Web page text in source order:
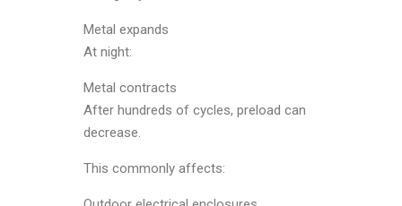
Metal expands
At night:
Metal contracts
After hundreds of cycles, preload can
decrease.
This commonly affects: